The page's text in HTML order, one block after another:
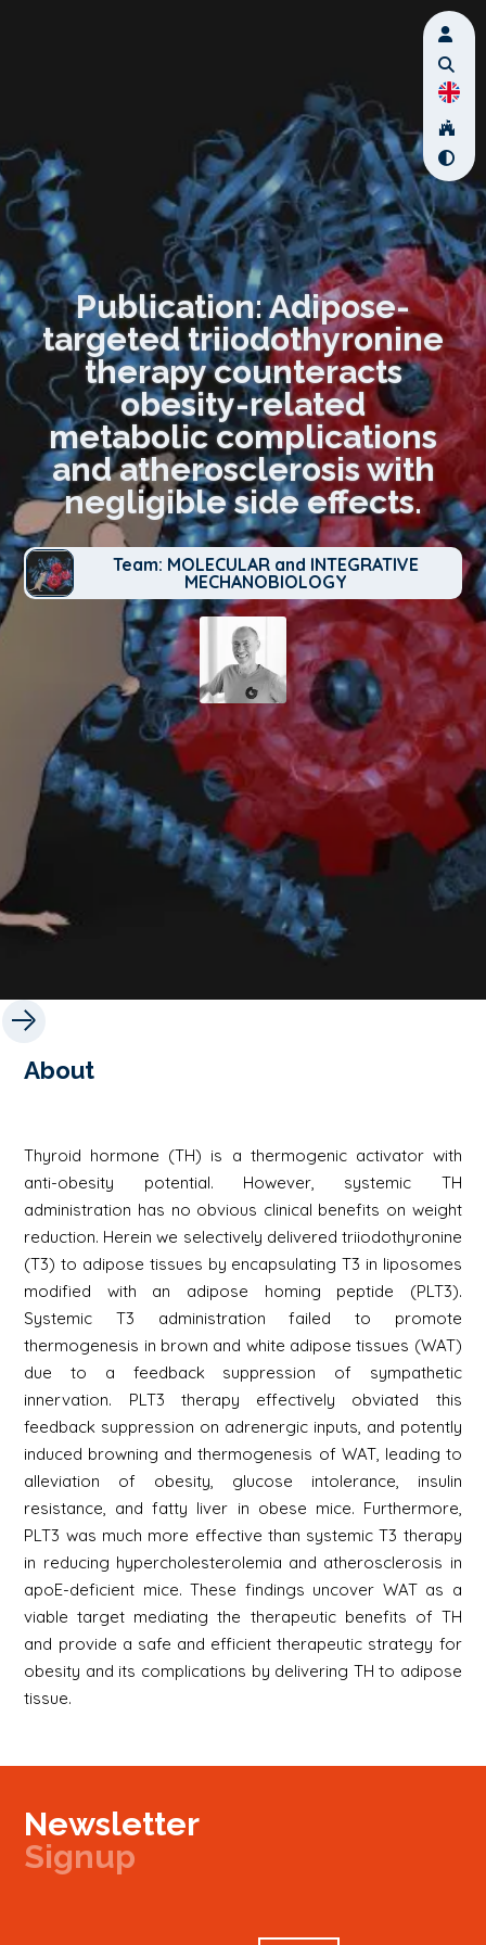
Publication: Adipose-
targeted triiodothyronine
therapy counteracts
obesity-related
metabolic complications
and atherosclerosis with
negligible side effects.
Team: MOLECULAR and INTEGRATIVE
MECHANOBIOLOGY
About
Thyroid hormone (TH) is a thermogenic activator with
anti-obesity potential. However, systemic TH
administration has no obvious clinical benefits on weight
reduction. Herein we selectively delivered triiodothyronine
(T3) to adipose tissues by encapsulating T3 in liposomes
modified with an adipose homing peptide (PLT3).
Systemic T3 administration failed to promote
thermogenesis in brown and white adipose tissues (WAT)
due to a feedback suppression of sympathetic
innervation. PLT3 therapy effectively obviated this
feedback suppression on adrenergic inputs, and potently
induced browning and thermogenesis of WAT, leading to
alleviation of obesity, glucose intolerance, insulin
resistance, and fatty liver in obese mice. Furthermore,
PLT3 was much more effective than systemic T3 therapy
in reducing hypercholesterolemia and atherosclerosis in
apoE-deficient mice. These findings uncover WAT as a
viable target mediating the therapeutic benefits of TH
and provide a safe and efficient therapeutic strategy for
obesity and its complications by delivering TH to adipose
tissue.
Newsletter
Signup